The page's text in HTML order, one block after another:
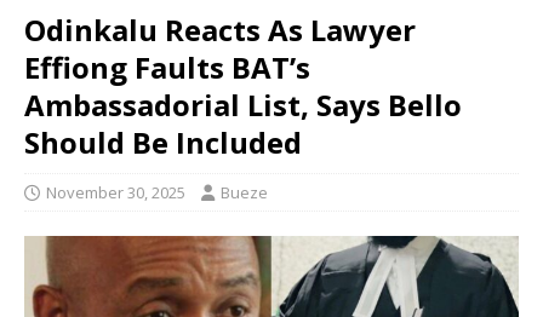
Odinkalu Reacts As Lawyer
Effiong Faults BAT’s
Ambassadorial List, Says Bello
Should Be Included
November 30, 2025 Bueze